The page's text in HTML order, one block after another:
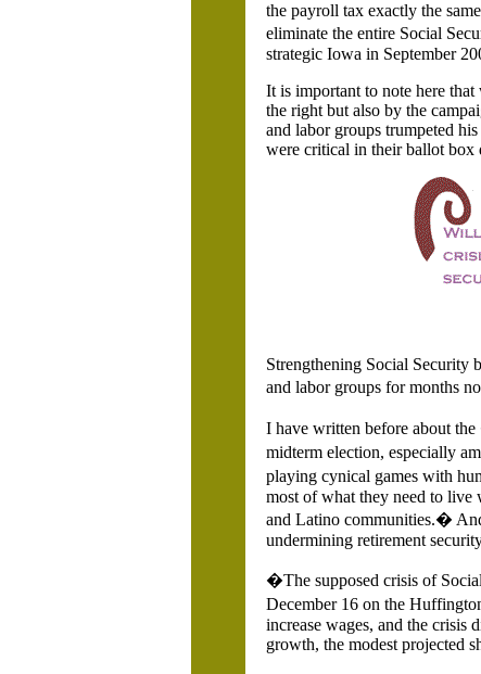
the payroll tax exactly the
eliminate the entire Social
strategic Iowa in September
It is important to note here that
the right but also by the
and labor groups trumpeted
were critical in their ballot box
Strengthening Social Security
and labor groups for months
I have written before about
midterm election, especially
playing cynical games with
most of what they need to
and Latino communities.�
undermining retirement
�The supposed crisis of
December 16 on the
increase wages, and the crisis
growth, the modest projected